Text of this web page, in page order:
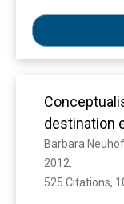
levels of
destination
Barbara
2012.
525 Citations,